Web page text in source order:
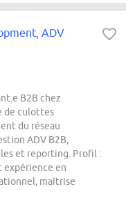
ADV
B2B chez
de culottes
du réseau
ADV B2B,
et reporting. Profil :
expérience en
maîtrise